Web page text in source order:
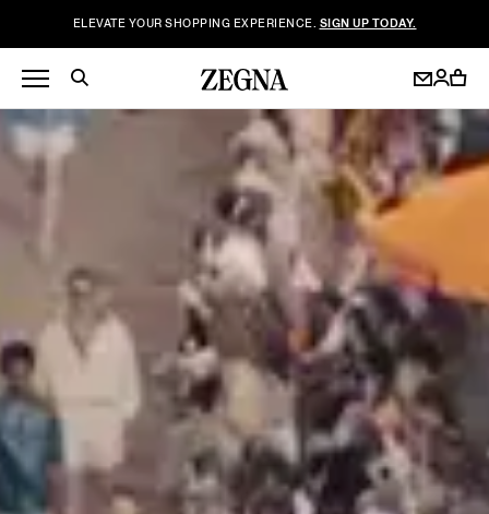
ELEVATE YOUR SHOPPING EXPERIENCE. SIGN UP TODAY.